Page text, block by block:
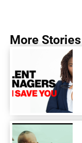
More Stories